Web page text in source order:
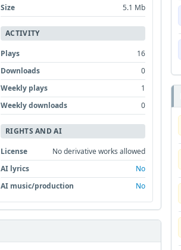
Size
5.1 Mb
ACTIVITY
Plays
16
Downloads
0
Weekly plays
1
Weekly downloads
0
RIGHTS AND AI
License
No derivative works allowed
AI lyrics
No
AI music/production
No